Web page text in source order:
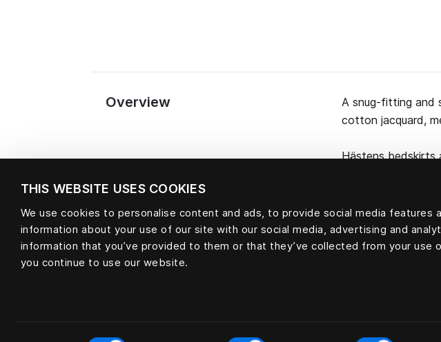
THIS WEBSITE USES COOKIES
We use cookies to personalise content and ads, to provide social media features
information about your use of our site with our social media, advertising and
information that you’ve provided to them or that they’ve collected from your
you continue to use our website.
Overview
A snug-fitting and
cotton jacquard,
Hästens bedskirts
Material 100 percent